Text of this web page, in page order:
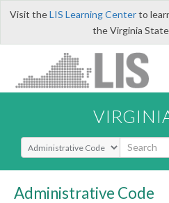
Visit theLIS Learning Centerto
the Virginia
Select Search Type
Administrative Code